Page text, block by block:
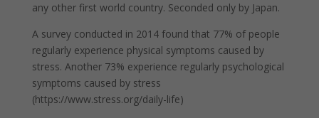
any other first world country. Seconded only by Japan.
A survey conducted in 2014 found that 77% of people
regularly experience physical symptoms caused by
stress. Another 73% experience regularly psychological
symptoms caused by stress
(https://www.stress.org/daily-life)